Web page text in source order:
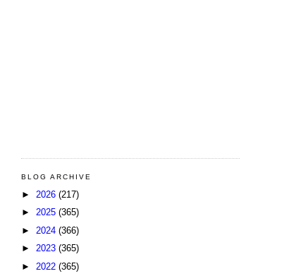
BLOG ARCHIVE
► 2026 (217)
► 2025 (365)
► 2024 (366)
► 2023 (365)
► 2022 (365)